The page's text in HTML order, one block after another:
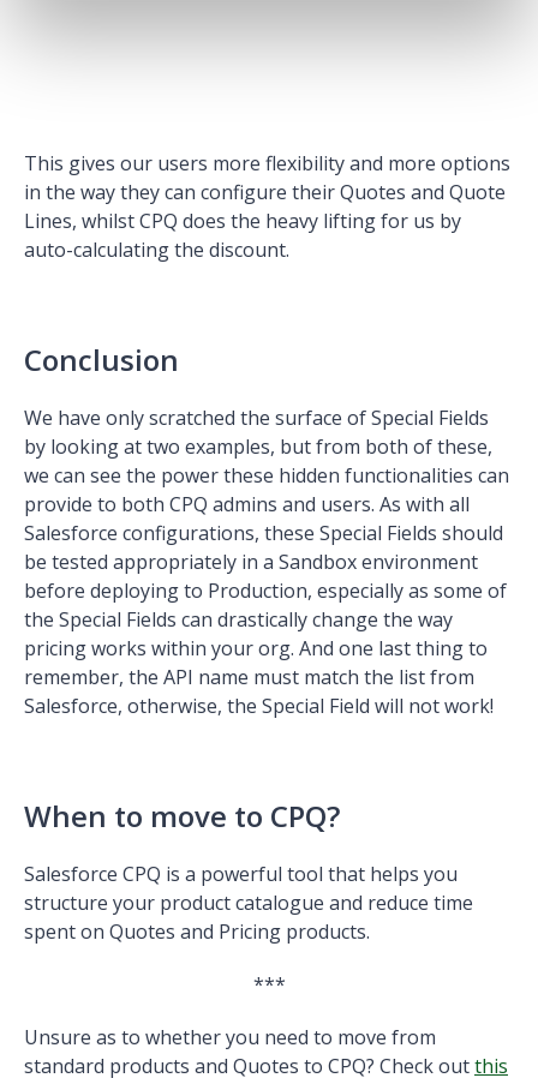
This gives our users more flexibility and more options
in the way they can configure their Quotes and Quote
Lines, whilst CPQ does the heavy lifting for us by
auto-calculating the discount.
Conclusion
We have only scratched the surface of Special Fields
by looking at two examples, but from both of these,
we can see the power these hidden functionalities can
provide to both CPQ admins and users. As with all
Salesforce configurations, these Special Fields should
be tested appropriately in a Sandbox environment
before deploying to Production, especially as some of
the Special Fields can drastically change the way
pricing works within your org. And one last thing to
remember, the API name must match the list from
Salesforce, otherwise, the Special Field will not work!
When to move to CPQ?
Salesforce CPQ is a powerful tool that helps you
structure your product catalogue and reduce time
spent on Quotes and Pricing products.
***
Unsure as to whether you need to move from
standard products and Quotes to CPQ? Check outthis